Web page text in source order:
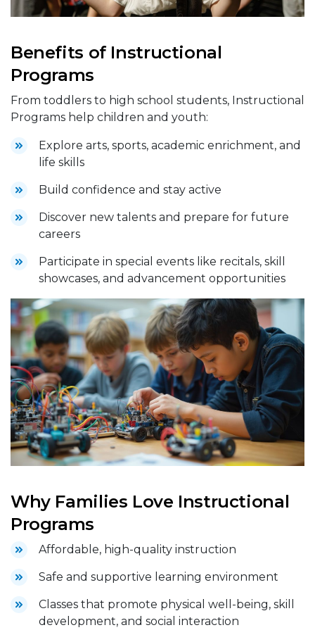
Benefits of Instructional
Programs
From toddlers to high school students, Instructional
Programs help children and youth:
Explore arts, sports, academic enrichment, and
life skills
Build confidence and stay active
Discover new talents and prepare for future
careers
Participate in special events like recitals, skill
showcases, and advancement opportunities
Why Families Love Instructional
Programs
Affordable, high-quality instruction
Safe and supportive learning environment
Classes that promote physical well-being, skill
development, and social interaction